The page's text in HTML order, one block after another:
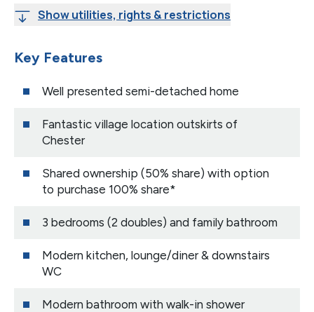
Show utilities, rights & restrictions
Key Features
Well presented semi-detached home
Fantastic village location outskirts of
Chester
Shared ownership (50% share) with option
to purchase 100% share*
3 bedrooms (2 doubles) and family bathroom
Modern kitchen, lounge/diner & downstairs
WC
Modern bathroom with walk-in shower